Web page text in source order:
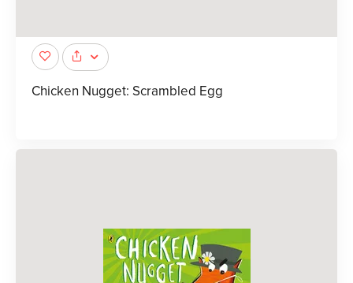
Chicken Nugget: Scrambled Egg